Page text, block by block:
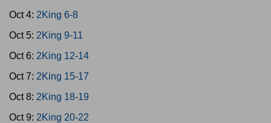
Oct 4: 2King 6-8
Oct 5: 2King 9-11
Oct 6: 2King 12-14
Oct 7: 2King 15-17
Oct 8: 2King 18-19
Oct 9: 2King 20-22